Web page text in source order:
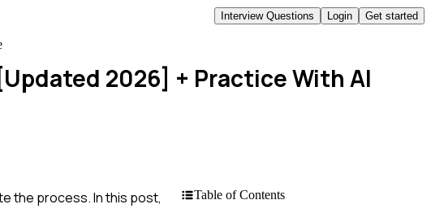
Interview Questions Login Get started
2026] + Practice With AI
the process. In this post,
Table of Contents